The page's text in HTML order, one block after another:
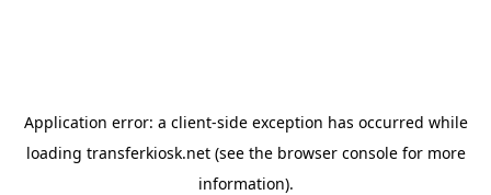
Application error: a client-side exception has occurred while
loading transferkiosk.net(see the browser consolefor more
information).